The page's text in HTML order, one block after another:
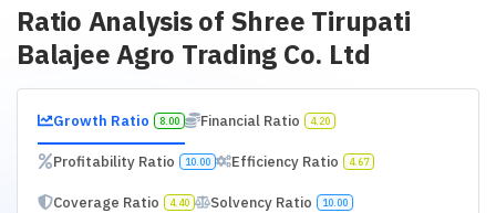
Ratio Analysis of Shree Tirupati
Balajee Agro Trading Co. Ltd
Growth Ratio 8.00 Financial Ratio 4.20
Profitability Ratio 10.00 Efficiency Ratio 4.67
Coverage Ratio 4.40 Solvency Ratio 10.00